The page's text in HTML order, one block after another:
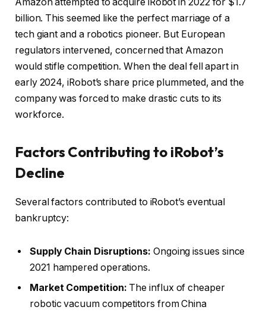
billion. This seemed like the perfect marriage of a
tech giant and a robotics pioneer. But European
regulators intervened, concerned that Amazon
would stifle competition. When the deal fell apart in
early 2024, iRobot’s share price plummeted, and the
company was forced to make drastic cuts to its
workforce.
Factors Contributing to iRobot’s
Decline
Several factors contributed to iRobot’s eventual
bankruptcy:
Supply Chain Disruptions: Ongoing issues since
2021 hampered operations.
Market Competition: The influx of cheaper
robotic vacuum competitors from China